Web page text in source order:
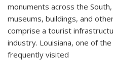
monuments across the
museums, buildings, and
comprise a tourist
industry. Louisiana, one of
frequently visited